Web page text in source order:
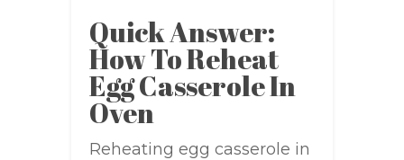
Quick Answer:
How To Reheat
Egg Casserole In
Oven
Reheating egg casserole in